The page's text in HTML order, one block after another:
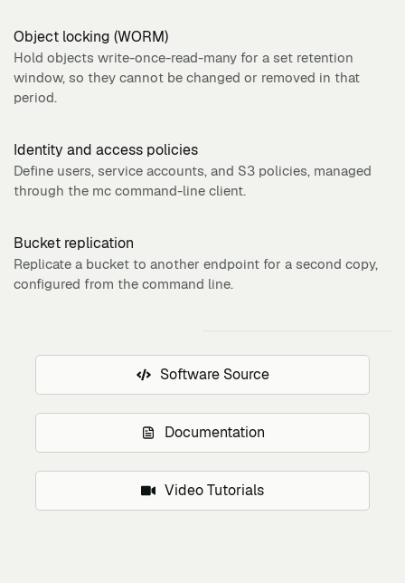
Object locking (WORM)
Hold objects write-once-read-many for a set retention
window, so they cannot be changed or removed in that
period.
Identity and access policies
Define users, service accounts, and S3 policies, managed
through the mc command-line client.
Bucket replication
Replicate a bucket to another endpoint for a second copy,
configured from the command line.
Software Source
Documentation
Video Tutorials